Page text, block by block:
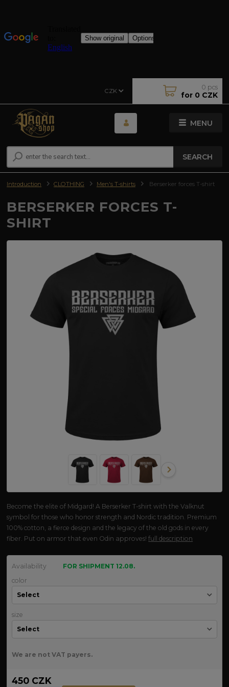
MENU
CZK
SEARCH
0 pcs
for 0 CZK
Introduction CLOTHING Men's T-shirts Berserker forces T-shirt
BERSERKER FORCES T-
SHIRT
Become the elite of Midgard! A Berserker T-shirt with the Valknut
symbol for those who honor strength and Nordic tradition. Premium
100% cotton, a fierce design and the legacy of the old gods in every
fiber. Put on armor that even Odin approves!full description
Availability
FOR SHIPMENT 12.08.
color
size
We are not VAT payers.
450 CZK